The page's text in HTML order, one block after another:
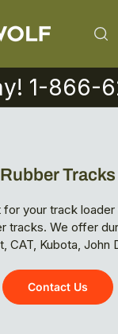
1-866-
Rubber Tracks
your track loader
tracks. We offer
CAT, Kubota, John
Contact Us